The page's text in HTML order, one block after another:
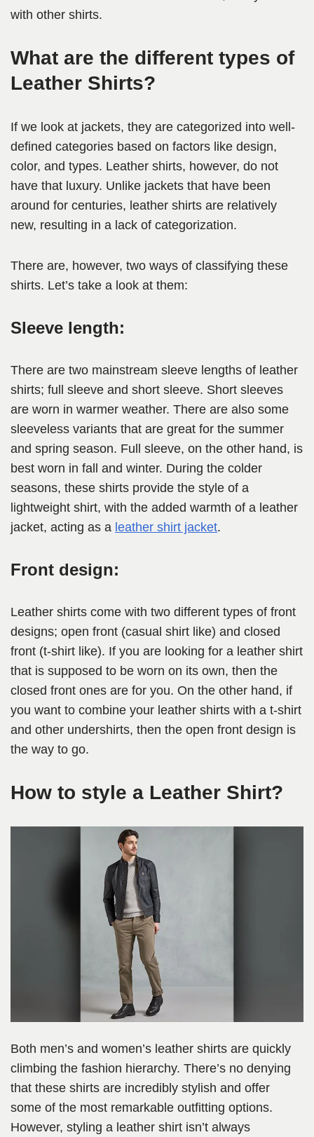
with other shirts.
What are the different types of
Leather Shirts?
If we look at jackets, they are categorized into well-
defined categories based on factors like design,
color, and types. Leather shirts, however, do not
have that luxury. Unlike jackets that have been
around for centuries, leather shirts are relatively
new, resulting in a lack of categorization.
There are, however, two ways of classifying these
shirts. Let’s take a look at them:
Sleeve length:
There are two mainstream sleeve lengths of leather
shirts; full sleeve and short sleeve. Short sleeves
are worn in warmer weather. There are also some
sleeveless variants that are great for the summer
and spring season. Full sleeve, on the other hand, is
best worn in fall and winter. During the colder
seasons, these shirts provide the style of a
lightweight shirt, with the added warmth of a leather
jacket, acting as a leather shirt jacket.
Front design:
Leather shirts come with two different types of front
designs; open front (casual shirt like) and closed
front (t-shirt like). If you are looking for a leather shirt
that is supposed to be worn on its own, then the
closed front ones are for you. On the other hand, if
you want to combine your leather shirts with a t-shirt
and other undershirts, then the open front design is
the way to go.
How to style a Leather Shirt?
Both men’s and women’s leather shirts are quickly
climbing the fashion hierarchy. There’s no denying
that these shirts are incredibly stylish and offer
some of the most remarkable outfitting options.
However, styling a leather shirt isn’t always